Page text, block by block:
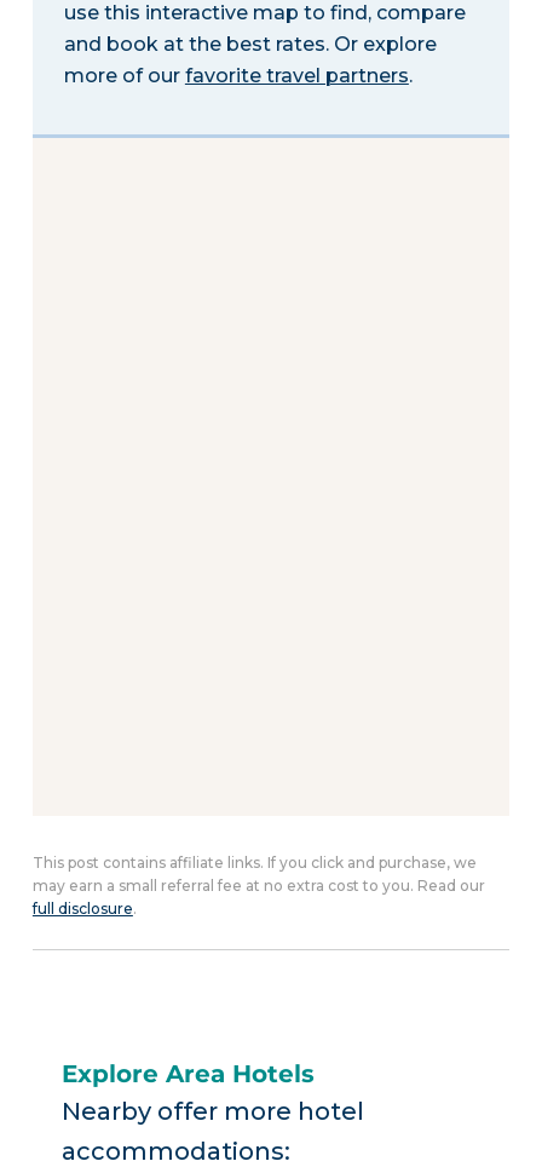
use this interactive map to find, compare
and book at the best rates. Or explore
more of our favorite travel partners.
This post contains affiliate links. If you click and purchase, we
may earn a small referral fee at no extra cost to you. Read our
full disclosure.
Explore Area Hotels
Nearby offer more hotel
accommodations: